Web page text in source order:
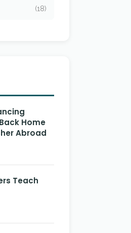
(18)
Home
Abroad
Teach